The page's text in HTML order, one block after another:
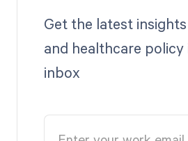
Get the latest insights
and healthcare policy
inbox